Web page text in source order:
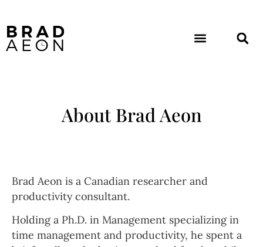
About Brad Aeon
Brad Aeon is a Canadian researcher and
productivity consultant.
Holding a Ph.D. in Management specializing in
time management and productivity, he spent a